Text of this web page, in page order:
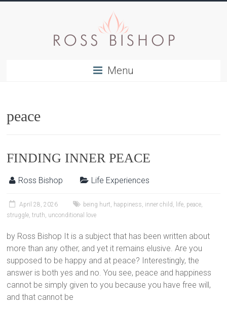
Menu
peace
FINDING INNER PEACE
Ross Bishop Life Experiences
April 28, 2026 being hurt, happiness, inner child , life, peace,
struggle,truth, unconditional love
by Ross Bishop It is a subject that has been written about
more than any other, and yet it remains elusive. Are you
supposed to be happy and at peace? Interestingly, the
answer is both yes and no. You see, peace and happiness
cannot be simply given to you because you have free will,
and that cannot be